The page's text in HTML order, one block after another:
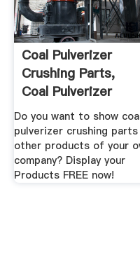
Coal Pulverizer
Crushing Parts,
Coal Pulverizer
Crushing ...
Do you want to show
pulverizer crushing
other products of your
company? Display your
Products FREE now!